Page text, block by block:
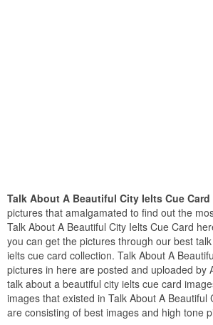
Talk About A Beautiful City Ielts Cue Card
pictures that amalgamated to find out the
Talk About A Beautiful City Ielts Cue Card
you can get the pictures through our best
ielts cue card collection. Talk About A
pictures in here are posted and uploaded by
talk about a beautiful city ielts cue card
images that existed in Talk About A Beautiful
are consisting of best images and high tone